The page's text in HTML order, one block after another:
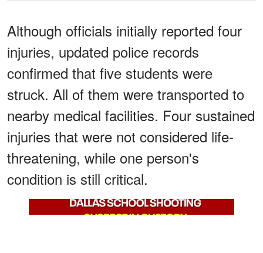
Although officials initially reported four
injuries, updated police records
confirmed that five students were
struck. All of them were transported to
nearby medical facilities. Four sustained
injuries that were not considered life-
threatening, while one person's
condition is still critical.